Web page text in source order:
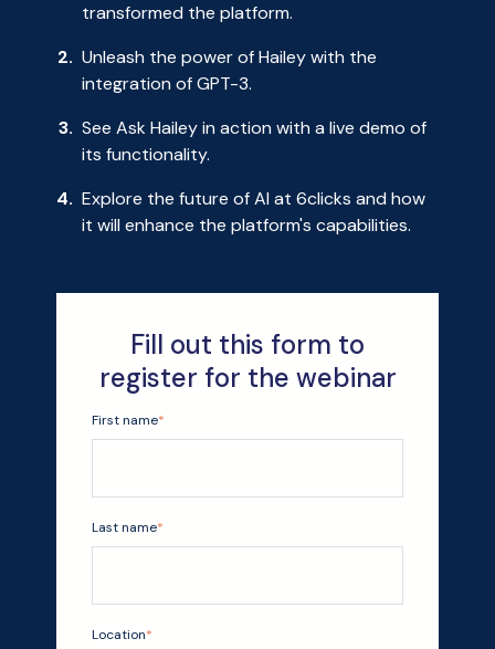
transformed the platform.
Unleash the power of Hailey with the
integration of GPT-3.
See Ask Hailey in action with a live demo of
its functionality.
Explore the future of AI at 6clicks and how
it will enhance the platform's capabilities.
Fill out this form to
register for the webinar
First name*
Last name*
Location*